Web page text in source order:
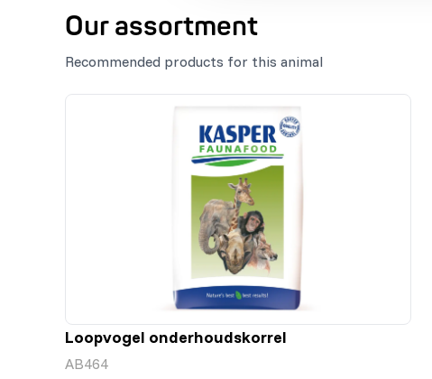
Our assortment
Recommended products for this animal
Loopvogel onderhoudskorrel
AB464